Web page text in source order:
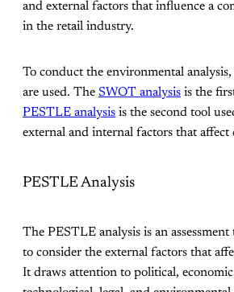
and external factors that influence a
in the retail industry.
To conduct the environmental
are used. The SWOT analysis is the
PESTLE analysis is the second tool
external and internal factors that affect
PESTLE Analysis
The PESTLE analysis is an assessment
to consider the external factors that
It draws attention to political,